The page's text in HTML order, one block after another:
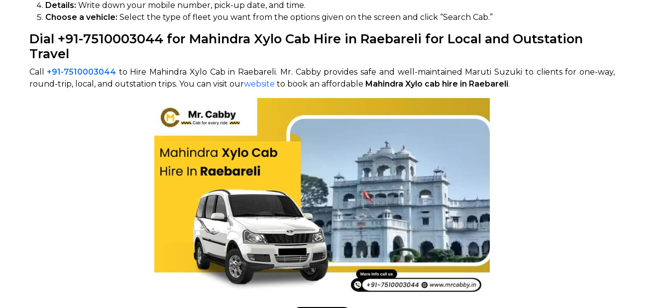
Details: Write down your mobile number, pick-up date, and time.
Choose a vehicle: Select the type of fleet you want from the options given on the screen and click “Search Cab.”
Dial +91-7510003044 for Mahindra Xylo Cab Hire in Raebareli for Local and Outstation
Travel
Call +91-7510003044 to Hire Mahindra Xylo Cab in Raebareli. Mr. Cabby provides safe and well-maintained Maruti Suzuki to clients for one-way,
round-trip, local, and outstation trips. You can visit ourwebsite to book an affordable Mahindra Xylo cab hire in Raebareli.